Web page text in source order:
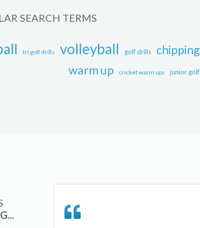
SEARCH TERMS
tri golf drills volleyball golf drills chipping
warm up cricket warm ups junior golf